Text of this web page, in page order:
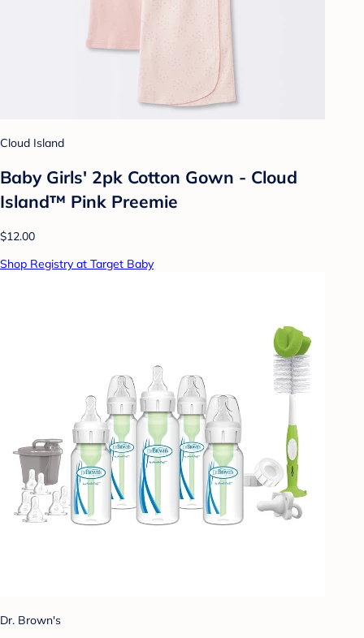
Cloud Island
Baby Girls' 2pk Cotton Gown - Cloud
Island™ Pink Preemie
$12.00
Shop Registry at Target Baby
Dr. Brown's